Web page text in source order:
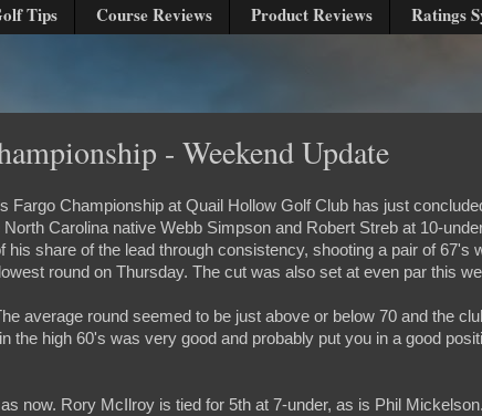
Tips Course Reviews Product Reviews Ratings
- Weekend Update
Fargo Championship at Quail Hollow Golf Club has just
Carolina native Webb Simpson and Robert Streb at 10-
his share of the lead through consistency, shooting a pair of 67's
round on Thursday. The cut was also set at even par this
average round seemed to be just above or below 70 and the
the high 60's was very good and probably put you in a good
now. Rory McIlroy is tied for 5th at 7-under, as is Phil